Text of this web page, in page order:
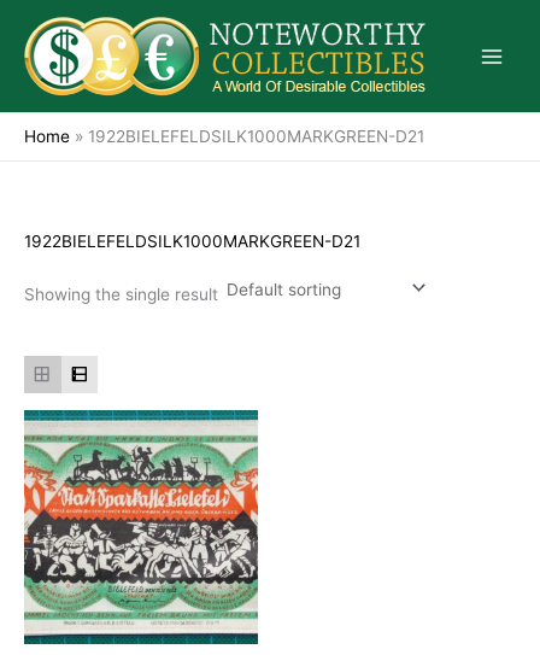
content
Home » 1922BIELEFELDSILK1000MARKGREEN-D21
1922BIELEFELDSILK1000MARKGREEN-D21
Showing the single result